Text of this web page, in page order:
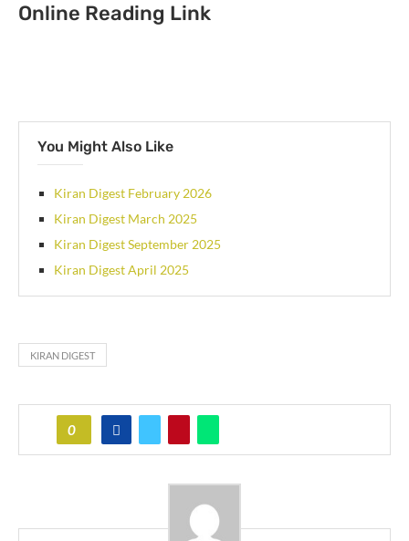
Online Reading Link
You Might Also Like
Kiran Digest February 2026
Kiran Digest March 2025
Kiran Digest September 2025
Kiran Digest April 2025
KIRAN DIGEST
0